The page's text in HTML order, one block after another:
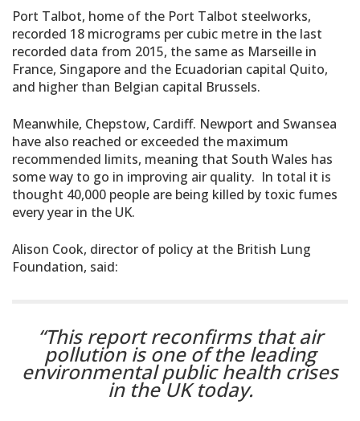
Port Talbot, home of the Port Talbot steelworks,
recorded 18 micrograms per cubic metre in the last
recorded data from 2015, the same as Marseille in
France, Singapore and the Ecuadorian capital Quito,
and higher than Belgian capital Brussels.
Meanwhile, Chepstow, Cardiff. Newport and Swansea
have also reached or exceeded the maximum
recommended limits, meaning that South Wales has
some way to go in improving air quality. In total it is
thought 40,000 people are being killed by toxic fumes
every year in the UK.
Alison Cook, director of policy at the British Lung
Foundation, said:
“This report reconfirms that air
pollution is one of the leading
environmental public health crises
in the UK today.